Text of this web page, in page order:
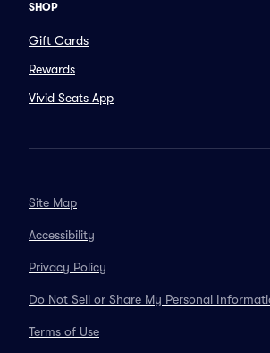
SHOP
Gift Cards
Rewards
Vivid Seats App
Site Map
Accessibility
Privacy Policy
Do Not Sell or Share My Personal
Terms of Use